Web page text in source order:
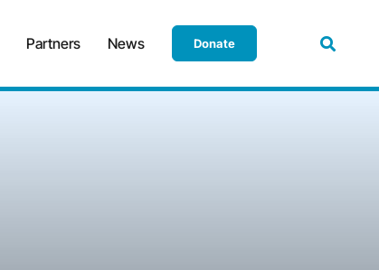
Partners News Donate